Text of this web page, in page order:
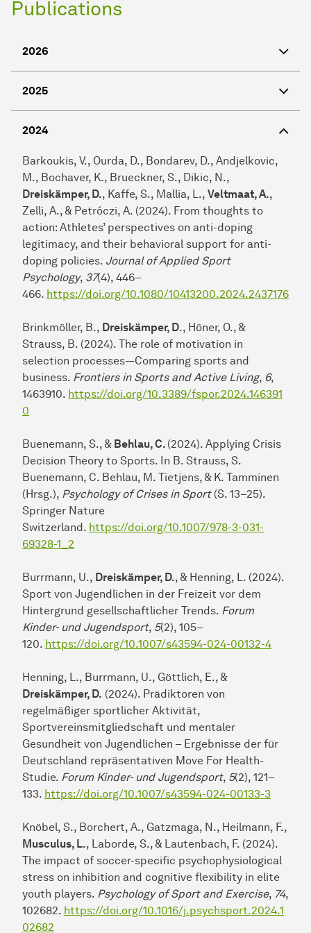
Publications
2026
2025
2024
Barkoukis, V., Ourda, D., Bondarev, D., Andjelkovic,
M., Bochaver, K., Brueckner, S., Dikic, N.,
Dreiskämper, D., Kaffe, S., Mallia, L., Veltmaat, A.,
Zelli, A., & Petróczi, A. (2024). From thoughts to
action: Athletes’ perspectives on anti-doping
legitimacy, and their behavioral support for anti-
doping policies. Journal of Applied Sport
Psychology, 37(4), 446–
466. https://doi.org/10.1080/10413200.2024.2437176
Brinkmöller, B., Dreiskämper, D., Höner, O., &
Strauss, B. (2024). The role of motivation in
selection processes—Comparing sports and
business. Frontiers in Sports and Active Living, 6,
1463910. https://doi.org/10.3389/fspor.2024.146391
0
Buenemann, S., & Behlau, C. (2024). Applying Crisis
Decision Theory to Sports. In B. Strauss, S.
Buenemann, C. Behlau, M. Tietjens, & K. Tamminen
(Hrsg.), Psychology of Crises in Sport(S. 13–25).
Springer Nature
Switzerland. https://doi.org/10.1007/978-3-031-
69328-1_2
Burrmann, U., Dreiskämper, D., & Henning, L. (2024).
Sport von Jugendlichen in der Freizeit vor dem
Hintergrund gesellschaftlicher Trends. Forum
Kinder- und Jugendsport, 5(2), 105–
120. https://doi.org/10.1007/s43594-024-00132-4
Henning, L., Burrmann, U., Göttlich, E., &
Dreiskämper, D. (2024). Prädiktoren von
regelmäßiger sportlicher Aktivität,
Sportvereinsmitgliedschaft und mentaler
Gesundheit von Jugendlichen – Ergebnisse der für
Deutschland repräsentativen Move For Health-
Studie. Forum Kinder- und Jugendsport, 5(2), 121–
133. https://doi.org/10.1007/s43594-024-00133-3
Knöbel, S., Borchert, A., Gatzmaga, N., Heilmann, F.,
Musculus, L., Laborde, S., & Lautenbach, F. (2024).
The impact of soccer-specific psychophysiological
stress on inhibition and cognitive flexibility in elite
youth players. Psychology of Sport and Exercise, 74,
102682. https://doi.org/10.1016/j.psychsport.2024.1
02682